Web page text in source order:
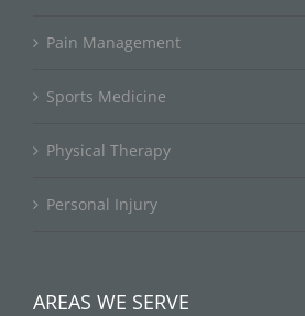
Pain Management
Sports Medicine
Physical Therapy
Personal Injury
AREAS WE SERVE